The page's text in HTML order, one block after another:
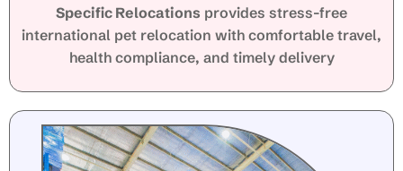
Specific Relocations provides stress-free
international pet relocation with comfortable travel,
health compliance, and timely delivery